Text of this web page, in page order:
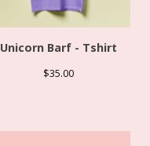
Unicorn Barf - Tshirt
$35.00